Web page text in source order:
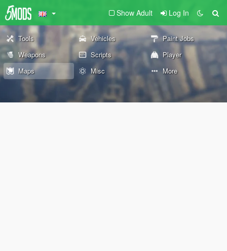
Show Adult Log In
Tools Vehicles
Paint Jobs
Weapons
Scripts
Player
Maps
Misc More